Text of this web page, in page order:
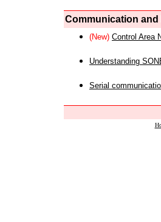
Communication
(New) Control Area
Understanding
Serial